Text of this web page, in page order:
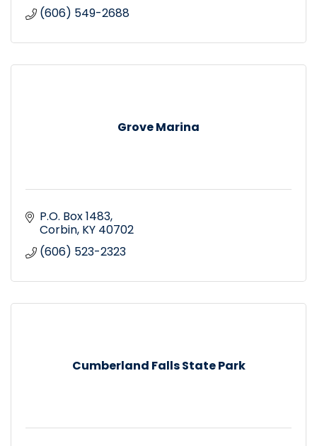
(606) 549-2688
Grove Marina
P.O. Box 1483
Corbin KY 40702
(606) 523-2323
Cumberland Falls State Park